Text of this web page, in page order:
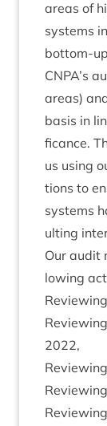
areas of
sys­tems
bot­tom-
CNPA’s
areas)
basis in
fic­ance.
us using
tions to
sys­tems
ult­ing
Our audit
low­ing
2022,